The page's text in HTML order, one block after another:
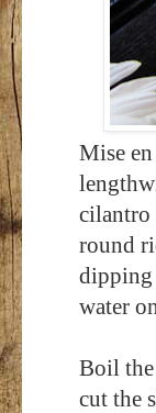
Mise
cilantro
round
dipping
water
Boil the
cut the